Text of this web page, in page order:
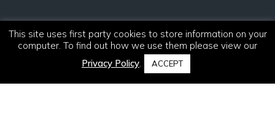
© 2021 – 2026. R & S Robertson Limited.
All rights reserved.
This site uses first party cookies to store information on your
computer. To find out how we use them please view our
Privacy Policy. ACCEPT